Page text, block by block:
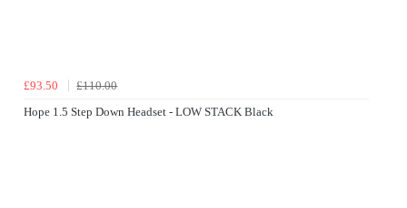
£93.50
£110.00
Hope 1.5 Step Down Headset - LOW STACK Black